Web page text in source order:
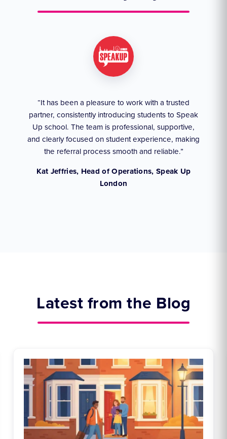
“It has been a pleasure to work with a trusted
partner, consistently introducing students to Speak
Up school. The team is professional, supportive,
and clearly focused on student experience, making
the referral process smooth and reliable.”
Kat Jeffries, Head of Operations, Speak Up
London
Latest from the Blog